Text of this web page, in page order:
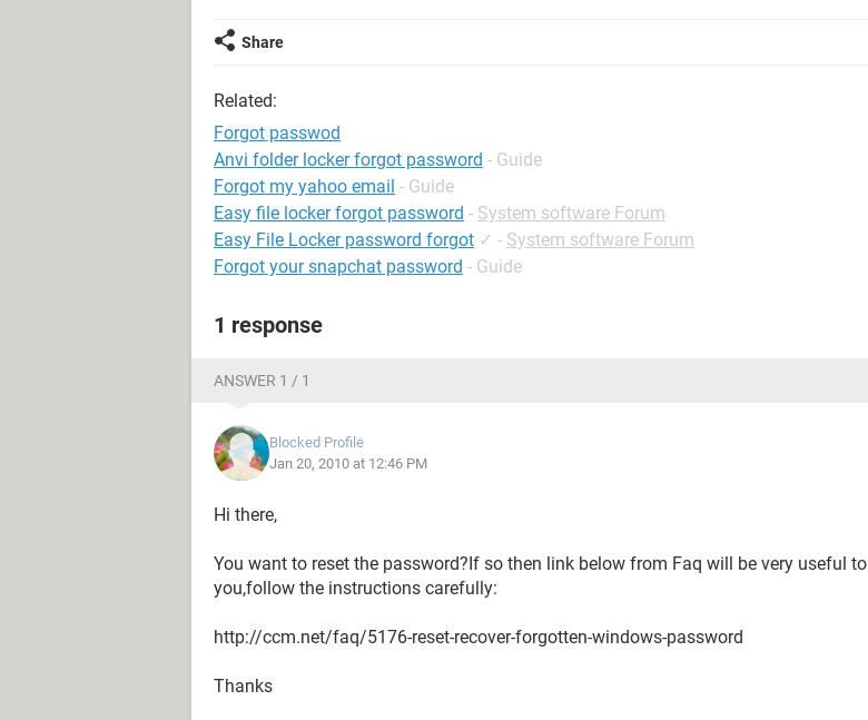
Share
Related:
Forgot passwod
Anvi folder locker forgot password - Guide
Forgot my yahoo email - Guide
Easy file locker forgot password - System software Forum
Easy File Locker password forgot ✓ - System software Forum
Forgot your snapchat password - Guide
1 response
ANSWER 1 / 1
Blocked Profile
Jan 20, 2010 at 12:46 PM
Hi there,
You want to reset the password?If so then link below from Faq will be very useful to
you,follow the instructions carefully:
http://ccm.net/faq/5176-reset-recover-forgotten-windows-password
Thanks